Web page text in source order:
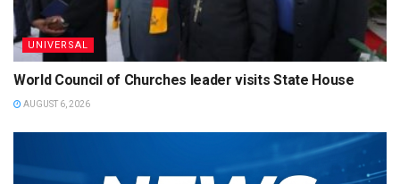
UNIVERSAL
World Council of Churches leader visits State House
AUGUST 6, 2026